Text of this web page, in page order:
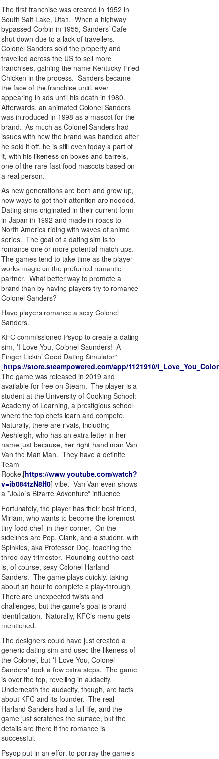
The first franchise was created in 1952 in
South Salt Lake, Utah. When a highway
bypassed Corbin in 1955, Sanders’ Cafe
shut down due to a lack of travellers.
Colonel Sanders sold the property and
travelled across the US to sell more
franchises, gaining the name Kentucky Fried
Chicken in the process. Sanders became
the face of the franchise until, even
appearing in ads until his death in 1980.
Afterwards, an animated Colonel Sanders
was introduced in 1998 as a mascot for the
brand. As much as Colonel Sanders had
issues with how the brand was handled after
he sold it off, he is still even today a part of
it, with his likeness on boxes and barrels,
one of the rare fast food mascots based on
a real person.
As new generations are born and grow up,
new ways to get their attention are needed.
Dating sims originated in their current form
in Japan in 1992 and made in-roads to
North America riding with waves of anime
series. The goal of a dating sim is to
romance one or more potential match ups.
The games tend to take time as the player
works magic on the preferred romantic
partner. What better way to promote a
brand than by having players try to romance
Colonel Sanders?
Have players romance a sexy Colonel
Sanders.
KFC commissioned Psyop to create a dating
sim, *I Love You, Colonel Saunders! A
Finger Lickin’ Good Dating Simulator*
[https://store.steampowered.com/app/1121910/
The game was released in 2019 and
available for free on Steam. The player is a
student at the University of Cooking School:
Academy of Learning, a prestigious school
where the top chefs learn and compete.
Naturally, there are rivals, including
Aeshleigh, who has an extra letter in her
name just because, her right-hand man Van
Van the Man Man. They have a definite
Team
Rocket[https://www.youtube.com/watch?
v=ib084tzN8H0] vibe. Van Van even shows
a *JoJo`s Bizarre Adventure* influence
Fortunately, the player has their best friend,
Miriam, who wants to become the foremost
tiny food chef, in their corner. On the
sidelines are Pop, Clank, and a student, with
Spinkles, aka Professor Dog, teaching the
three-day trimester. Rounding out the cast
is, of course, sexy Colonel Harland
Sanders. The game plays quickly, taking
about an hour to complete a play-through.
There are unexpected twists and
challenges, but the game’s goal is brand
identification. Naturally, KFC’s menu gets
mentioned.
The designers could have just created a
generic dating sim and used the likeness of
the Colonel, but *I Love You, Colonel
Sanders* took a few extra steps. The game
is over the top, revelling in audacity.
Underneath the audacity, though, are facts
about KFC and its founder. The real
Harland Sanders had a full life, and the
game just scratches the surface, but the
details are there if the romance is
successful.
Psyop put in an effort to portray the game’s